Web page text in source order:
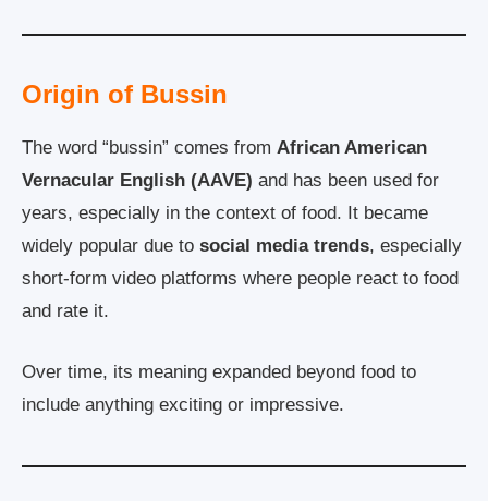
Origin of Bussin
The word “bussin” comes from African American
Vernacular English (AAVE) and has been used for
years, especially in the context of food. It became
widely popular due to social media trends, especially
short-form video platforms where people react to food
and rate it.
Over time, its meaning expanded beyond food to
include anything exciting or impressive.